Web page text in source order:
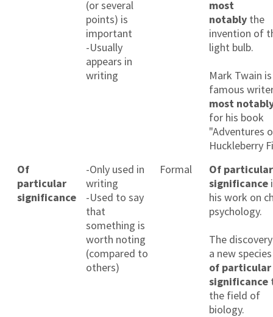
(or several
points) is
important
-Usually
appears in
writing
most
notably the
invention of
light bulb.
Mark Twain
famous
most
for his book
"Adventures
Huckleberry
Of
particular
significance
-Only used in
writing
-Used to say
that
something is
worth noting
(compared to
others)
Formal
Of particular
significance
his work on
psychology.
The
a new
of particular
significance
the field of
biology.